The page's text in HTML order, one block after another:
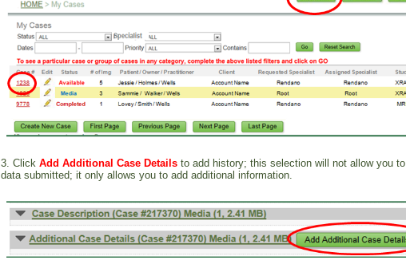
3. Click Add Additional Case Details to add history; this selection will not allow you
data submitted; it only allows you to add additional information.